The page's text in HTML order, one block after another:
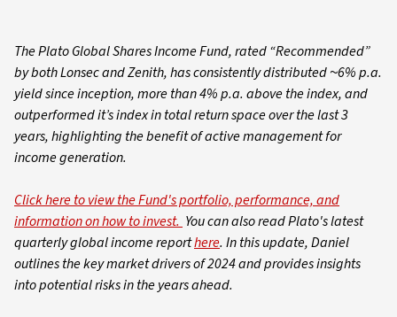
The Plato Global Shares Income Fund, rated “Recommended”
by both Lonsec and Zenith, has consistently distributed ~6% p.a.
yield since inception, more than 4% p.a. above the index, and
outperformed it’s index in total return space over the last 3
years, highlighting the benefit of active management for
income generation.
Click here to view the Fund's portfolio, performance, and
information on how to invest.You can also read Plato's latest
quarterly global income reporthere. In this update, Daniel
outlines the key market drivers of 2024 and provides insights
into potential risks in the years ahead.